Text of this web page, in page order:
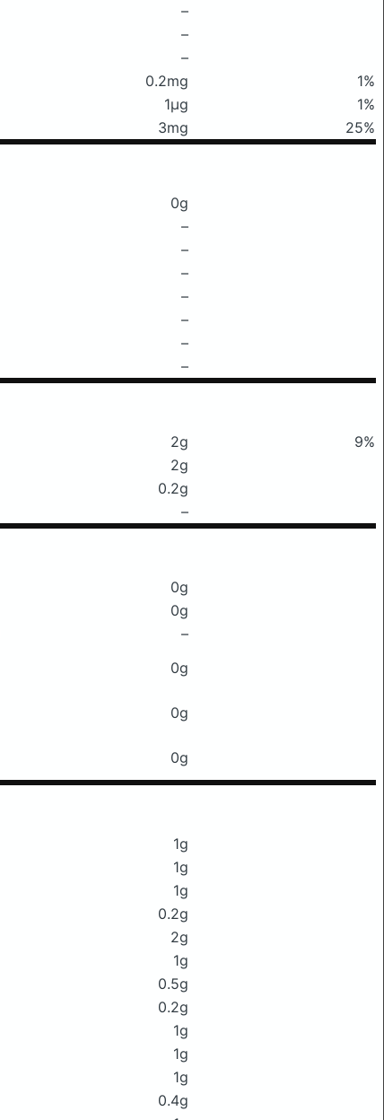
–
–
–
0.2mg
1%
1μg
1%
3mg 25%
0g
–
–
–
–
–
–
–
2g
9%
2g
0.2g
–
0g
0g
–
0g
0g
0g
1g
1g
1g
0.2g
2g
1g
0.5g
0.2g
1g
1g
1g
0.4g